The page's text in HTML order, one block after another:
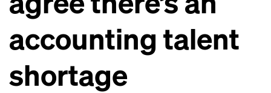
accounting talent
shortage